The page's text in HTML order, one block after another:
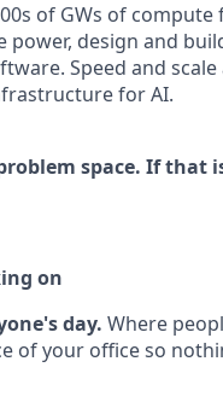
of GWs of compute
design and
Speed and
for AI.
space. If that
on
day. Where
of your office so